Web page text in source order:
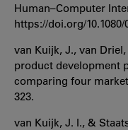
Human–Computer
https://doi.org/10.1080/
van Kuijk, J., van
product development
comparing four
323.
van Kuijk, J. I., &